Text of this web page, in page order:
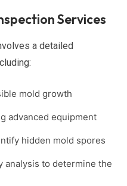
Services
a detailed
mold growth
advanced equipment
hidden mold spores
analysis to determine the